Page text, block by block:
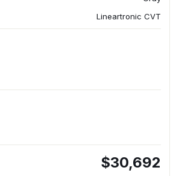
Lineartronic CVT
$30,692